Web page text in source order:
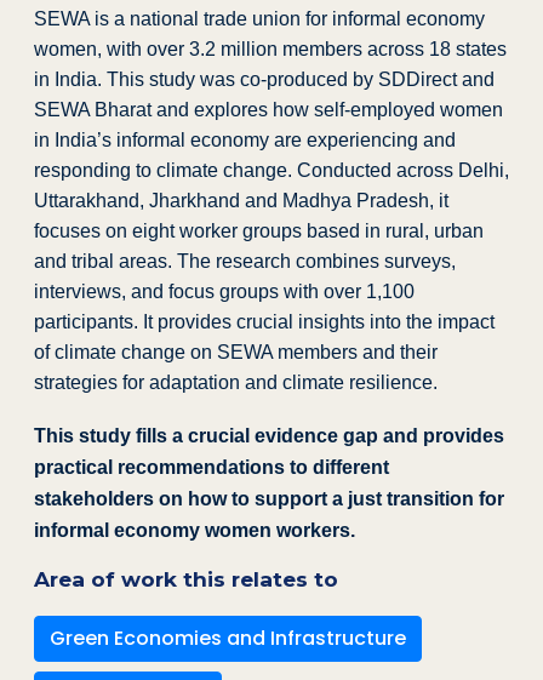
SEWA is a national trade union for informal economy
women, with over 3.2 million members across 18 states
in India. This study was co-produced by SDDirect and
SEWA Bharat and explores how self-employed women
in India’s informal economy are experiencing and
responding to climate change. Conducted across Delhi,
Uttarakhand, Jharkhand and Madhya Pradesh, it
focuses on eight worker groups based in rural, urban
and tribal areas. The research combines surveys,
interviews, and focus groups with over 1,100
participants. It provides crucial insights into the impact
of climate change on SEWA members and their
strategies for adaptation and climate resilience.
This study fills a crucial evidence gap and provides
practical recommendations to different
stakeholders on how to support a just transition for
informal economy women workers.
Area of work this relates to
Green Economies and Infrastructure